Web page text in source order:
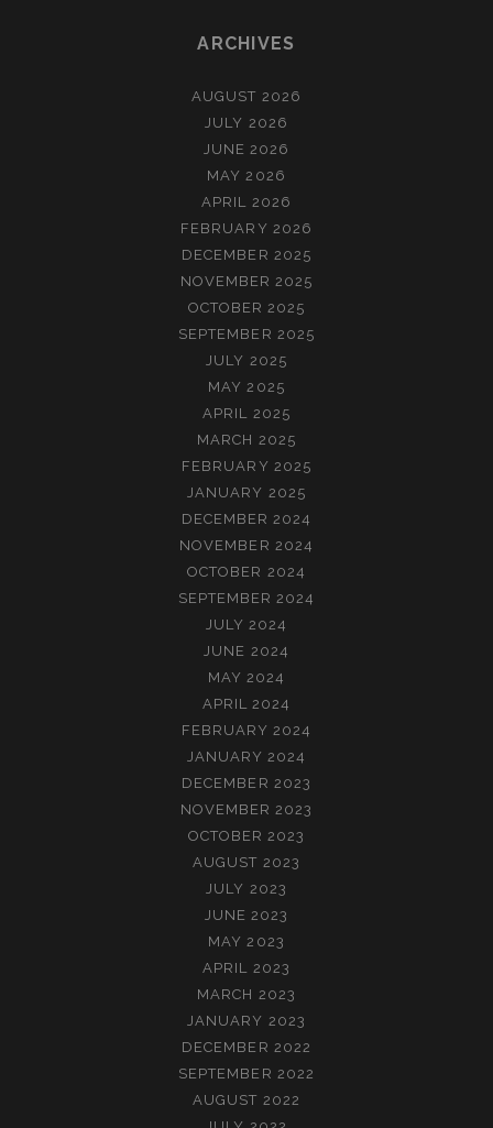
ARCHIVES
AUGUST 2026
JULY 2026
JUNE 2026
MAY 2026
APRIL 2026
FEBRUARY 2026
DECEMBER 2025
NOVEMBER 2025
OCTOBER 2025
SEPTEMBER 2025
JULY 2025
MAY 2025
APRIL 2025
MARCH 2025
FEBRUARY 2025
JANUARY 2025
DECEMBER 2024
NOVEMBER 2024
OCTOBER 2024
SEPTEMBER 2024
JULY 2024
JUNE 2024
MAY 2024
APRIL 2024
FEBRUARY 2024
JANUARY 2024
DECEMBER 2023
NOVEMBER 2023
OCTOBER 2023
AUGUST 2023
JULY 2023
JUNE 2023
MAY 2023
APRIL 2023
MARCH 2023
JANUARY 2023
DECEMBER 2022
SEPTEMBER 2022
AUGUST 2022